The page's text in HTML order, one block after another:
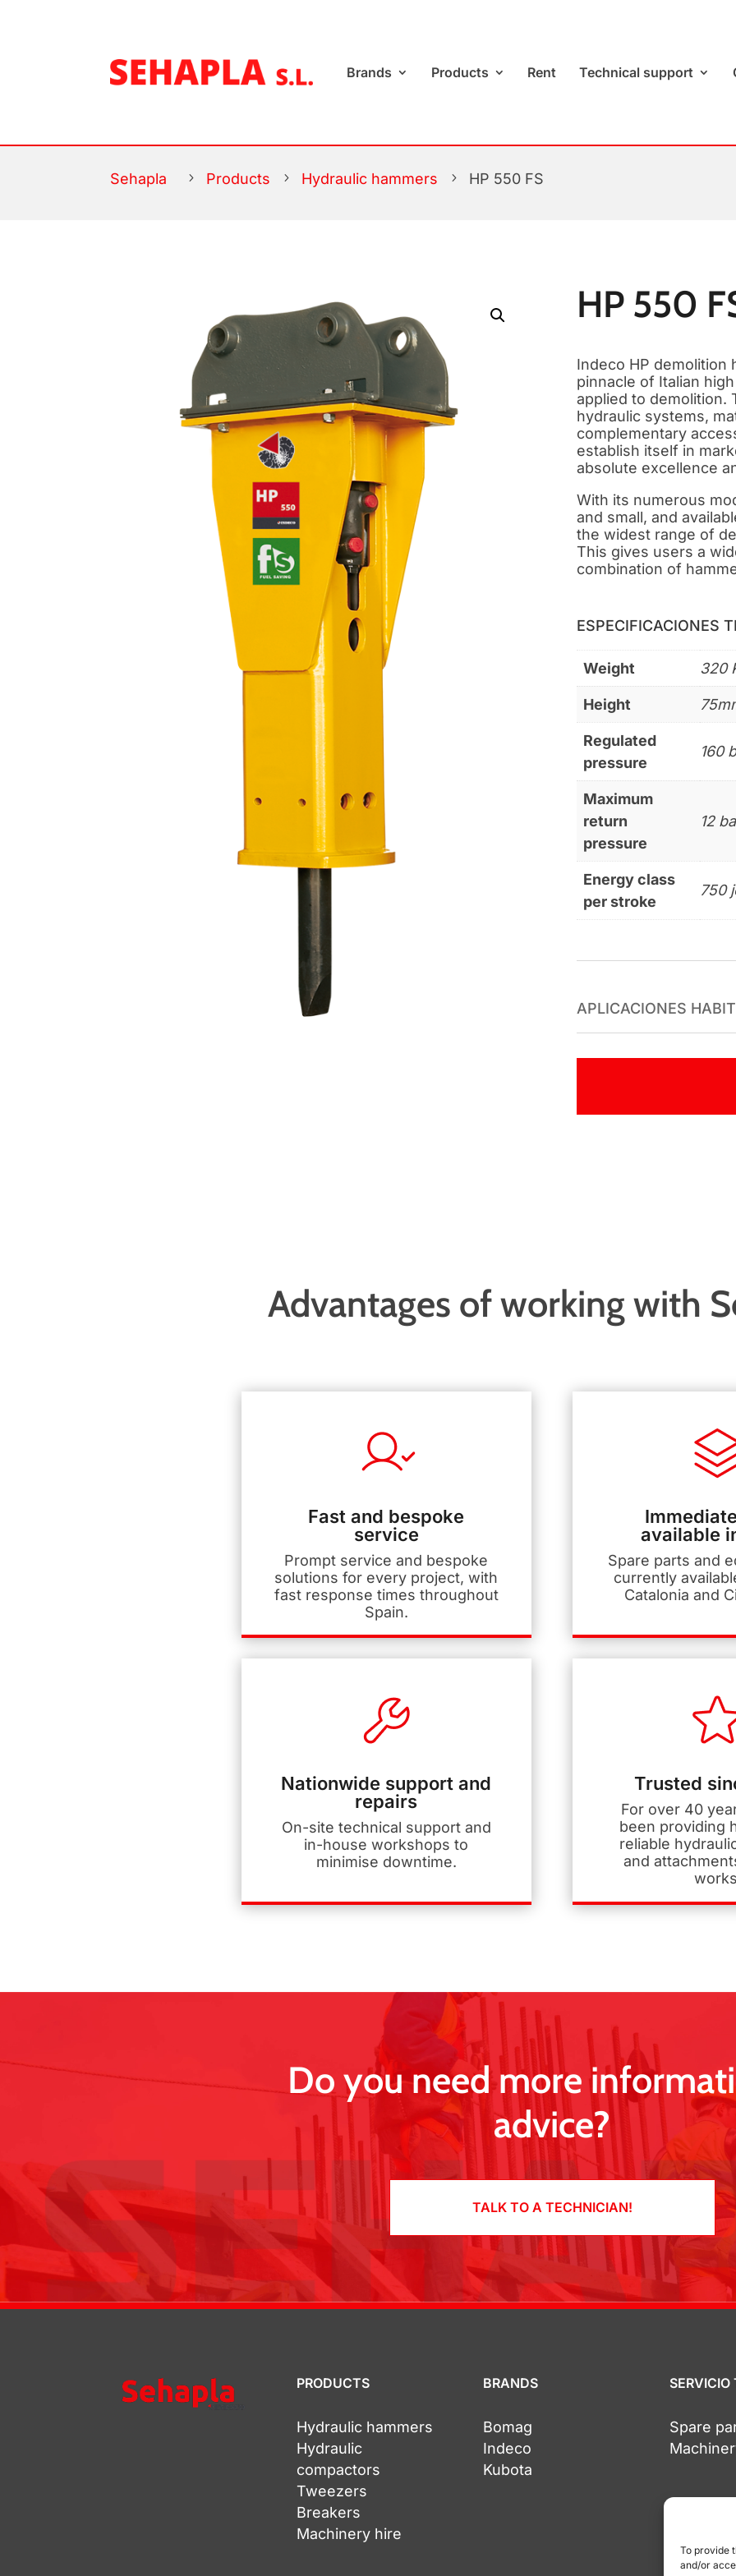
To provide
and/or
Brands Products Rent Technical support
Sehapla 5 Products 5 Hydraulic hammers 5 HP 550 FS
HP 550
Indeco HP demolition
pinnacle of Italian
applied to demolition.
hydraulic systems,
complementary
establish itself in
absolute excellence
With its numerous
and small, and
the widest range of
This gives users a
combination of
ESPECIFICACIONES
Weight 320
Height
Regulated
pressure
160
Maximum
return
pressure
12
Energy class
per stroke
750
APLICACIONES
Advantages of working with
Fast and bespoke
service
Prompt service and bespoke
solutions for every project, with
fast response times throughout
Spain.
Nationwide support and
repairs
On-site technical support and
in-house workshops to
minimise downtime.
available
Spare parts and
currently
Catalonia and
Trusted
For over 40
been providing
reliable
and
Do you need more
advice?
TALK TO A TECHNICIAN!
PRODUCTS
Hydraulic hammers
Hydraulic
compactors
Tweezers
Breakers
Machinery hire
BRANDS
Bomag
Indeco
Kubota
SERVICIO
Spare